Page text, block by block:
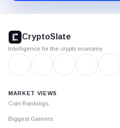
footer
CryptoSlate
Intelligence for the crypto economy
MARKET VIEWS
Coin Rankings
Biggest Gainers